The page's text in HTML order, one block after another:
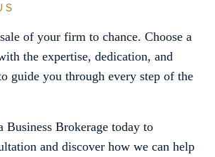
of your firm to chance. Choose a
the expertise, dedication, and
guide you through every step of the
Business Brokerage today to
and discover how we can help